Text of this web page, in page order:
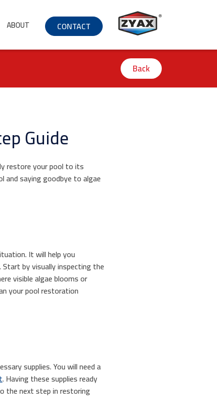
ABOUT CONTACT
Back
Guide
restore your pool to its
saying goodbye to algae
It will help you
by visually inspecting the
visible algae blooms or
your pool restoration
supplies. You will need a
. Having these supplies ready
the next step in restoring